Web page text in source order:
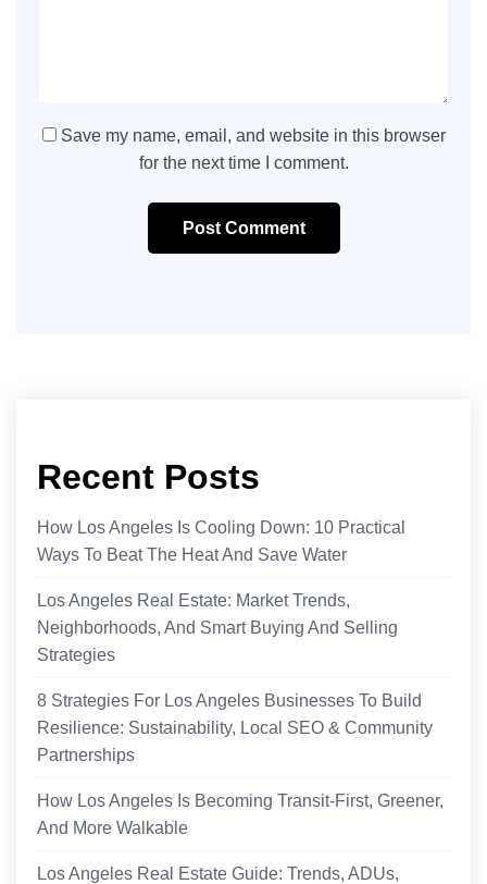
Save my name, email, and website in this browser
for the next time I comment.
Post Comment
Recent Posts
How Los Angeles Is Cooling Down: 10 Practical
Ways To Beat The Heat And Save Water
Los Angeles Real Estate: Market Trends,
Neighborhoods, And Smart Buying And Selling
Strategies
8 Strategies For Los Angeles Businesses To Build
Resilience: Sustainability, Local SEO & Community
Partnerships
How Los Angeles Is Becoming Transit-First, Greener,
And More Walkable
Los Angeles Real Estate Guide: Trends, ADUs,